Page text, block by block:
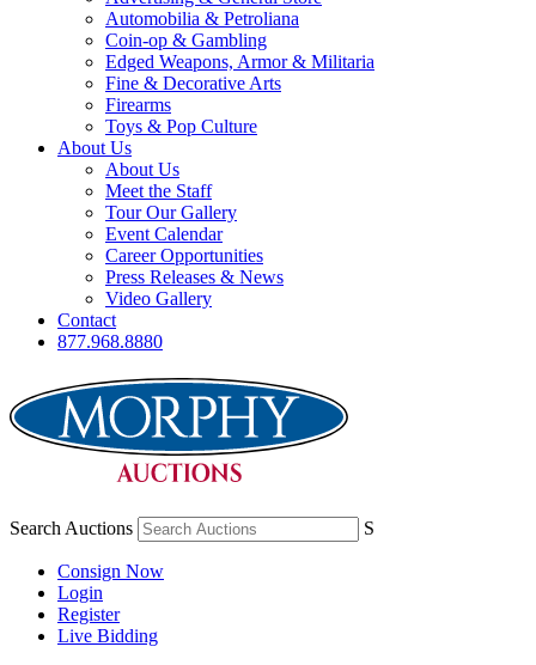
Automobilia & Petroliana
Coin-op & Gambling
Edged Weapons, Armor & Militaria
Fine & Decorative Arts
Firearms
Toys & Pop Culture
About Us
About Us
Meet the Staff
Tour Our Gallery
Event Calendar
Career Opportunities
Press Releases & News
Video Gallery
Contact
877.968.8880
Search Auctions S
Consign Now
Login
Register
Live Bidding